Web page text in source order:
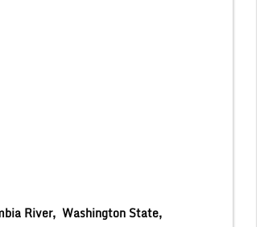
River, Washington State,